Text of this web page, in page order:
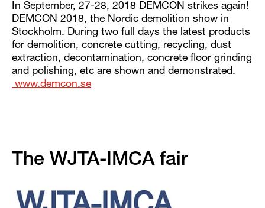
In September, 27-28, 2018 DEMCON strikes again!
DEMCON 2018, the Nordic demolition show in
Stockholm. During two full days the latest products
for demolition, concrete cutting, recycling, dust
extraction, decontamination, concrete floor grinding
and polishing, etc are shown and demonstrated.
www.demcon.se
The WJTA-IMCA fair